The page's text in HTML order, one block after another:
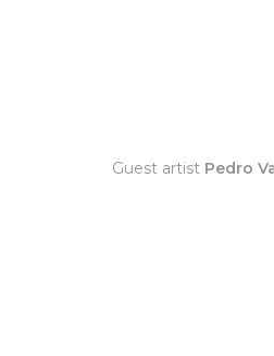
Guest artistPedro